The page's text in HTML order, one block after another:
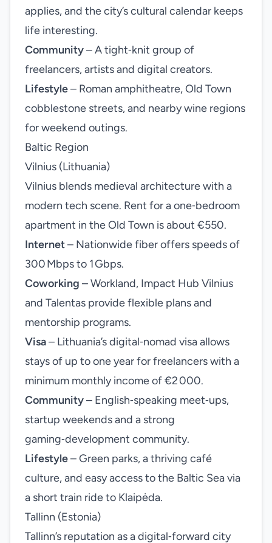
applies, and the city’s cultural calendar keeps
life interesting.
Community– A tight‑knit group of
freelancers, artists and digital creators.
Lifestyle– Roman amphitheatre, Old Town
cobblestone streets, and nearby wine regions
for weekend outings.
Baltic Region
Vilnius (Lithuania)
Vilnius blends medieval architecture with a
modern tech scene. Rent for a one‑bedroom
apartment in the Old Town is about €550.
Internet– Nationwide fiber offers speeds of
300 Mbps to 1 Gbps.
Coworking – Workland, Impact Hub Vilnius
and Talentas provide flexible plans and
mentorship programs.
Visa– Lithuania’s digital‑nomad visa allows
stays of up to one year for freelancers with a
minimum monthly income of €2 000.
Community– English‑speaking meet‑ups,
startup weekends and a strong
gaming‑development community.
Lifestyle– Green parks, a thriving café
culture, and easy access to the Baltic Sea via
a short train ride to Klaipėda.
Tallinn (Estonia)
Tallinn’s reputation as a digital‑forward city